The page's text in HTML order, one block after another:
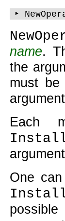
‣
name.
the
must
Each
One